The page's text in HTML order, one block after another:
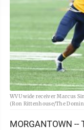
WVU wide receiver Marcus
(Ron Rittenhouse/The
MORGANTOWN